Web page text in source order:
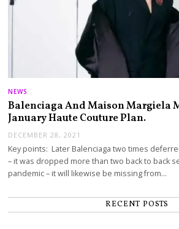
NEWS
Balenciaga And Maison Margiela
January Haute Couture Plan.
DECEMBER 28, 2021
Key points: Later Balenciaga two times
– it was dropped more than two back to back
pandemic – it will likewise be missing from…
RECENT POSTS